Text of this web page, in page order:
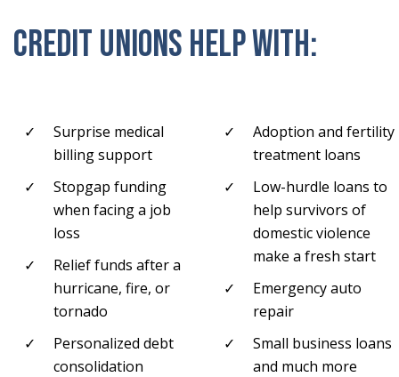
CREDIT UNIONS HELP WITH:
Surprise medical
billing support
Stopgap funding
when facing a job
loss
Relief funds after a
hurricane, fire, or
tornado
Personalized debt
consolidation
Adoption and fertility
treatment loans
Low-hurdle loans to
help survivors of
domestic violence
make a fresh start
Emergency auto
repair
Small business loans
and much more